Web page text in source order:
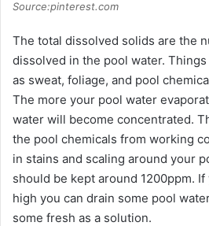
Source:pinterest.com
The total dissolved solids are the
dissolved in the pool water.
as sweat, foliage, and pool
The more your pool water
water will become concentrated.
the pool chemicals from working
in stains and scaling around your
should be kept around 1200ppm.
high you can drain some pool
some fresh as a solution.